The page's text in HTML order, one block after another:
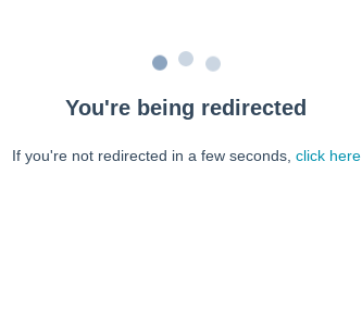
You're being redirected
If you're not redirected in a few seconds, click here